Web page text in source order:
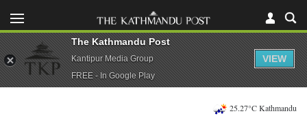
25.27°C Kathmandu
The Kathmandu Post
Kantipur Media Group
FREE - In Google Play
VIEW